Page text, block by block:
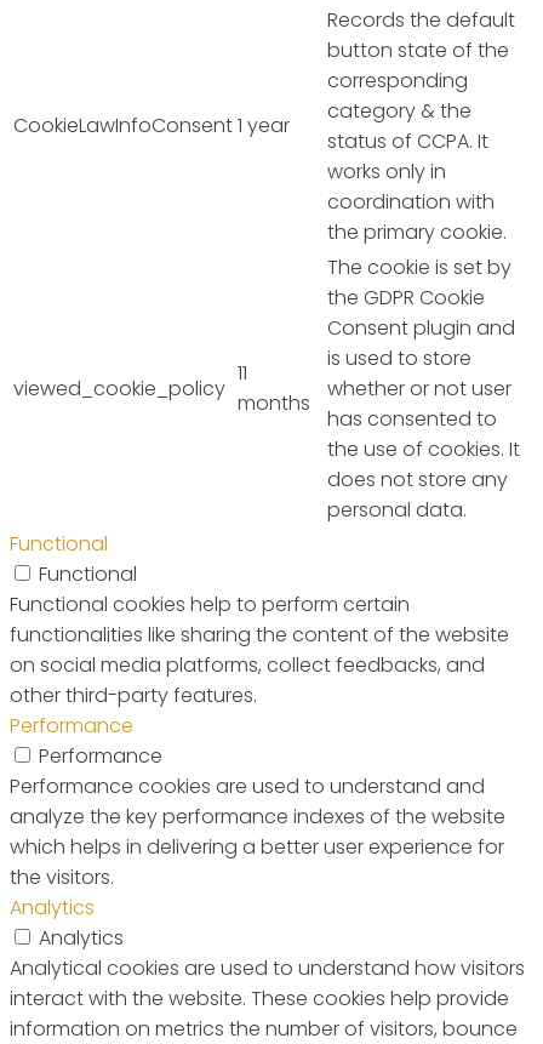
CookieLawInfoConsent1 year
Records the default
button state of the
corresponding
category & the
status of CCPA. It
works only in
coordination with
the primary cookie.
viewed_cookie_policy
11
months
The cookie is set by
the GDPR Cookie
Consent plugin and
is used to store
whether or not user
has consented to
the use of cookies. It
does not store any
personal data.
Functional
Functional
Functional cookies help to perform certain
functionalities like sharing the content of the website
on social media platforms, collect feedbacks, and
other third-party features.
Performance
Performance
Performance cookies are used to understand and
analyze the key performance indexes of the website
which helps in delivering a better user experience for
the visitors.
Analytics
Analytics
Analytical cookies are used to understand how visitors
interact with the website. These cookies help provide
information on metrics the number of visitors, bounce